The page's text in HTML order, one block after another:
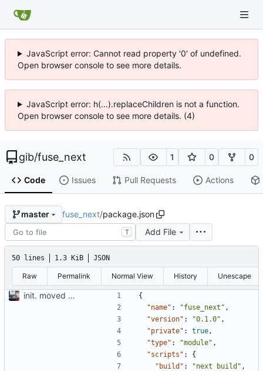
JavaScript error: Cannot read property '0' of undefined.
Open browser console to see more details.
JavaScript error: h(...).replaceChildren is not a function.
Open browser console to see more details. (4)
gib/fuse_next 1 0 0
Code Issues Pull Requests Actions
master fuse_next/package.json
T Add File
50 lines 1.3 KiB JSON
Raw Permalink Normal View History Unescape
init. moved lil website for madeline into fuse project so I can write apis in here
{
"name" : "fuse_next" ,
"version" : "0.1.0" ,
"private" : true ,
"type" : "module" ,
"scripts" :
{
"build" : "next build" ,